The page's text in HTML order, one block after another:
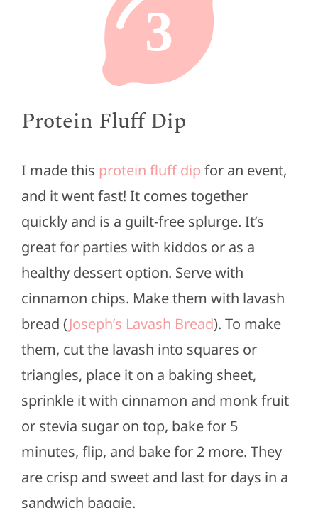
3
Protein Fluff Dip
I made this protein fluff dip for an event,
and it went fast! It comes together
quickly and is a guilt-free splurge. It’s
great for parties with kiddos or as a
healthy dessert option. Serve with
cinnamon chips. Make them with lavash
bread (Joseph’s Lavash Bread). To make
them, cut the lavash into squares or
triangles, place it on a baking sheet,
sprinkle it with cinnamon and monk fruit
or stevia sugar on top, bake for 5
minutes, flip, and bake for 2 more. They
are crisp and sweet and last for days in a
sandwich baggie.